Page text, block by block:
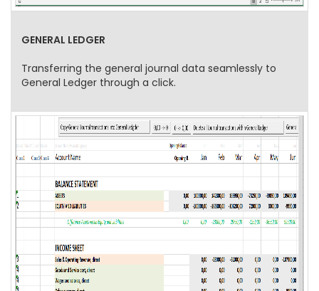
GENERAL LEDGER
Transferring the general journal data seamlessly to
General Ledger through a click.